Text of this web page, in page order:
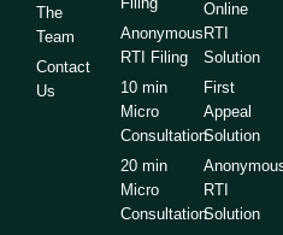
The
Team
Contact
Us
Anonymous
RTI Filing
10 min
Micro
Consultation
20 min
Micro
Consultation
Online
RTI
Solution
First
Appeal
Solution
RTI
Solution